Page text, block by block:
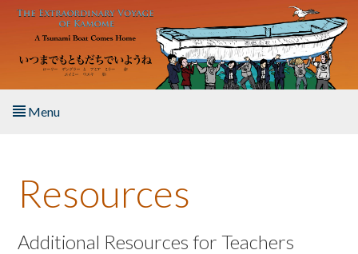
Skip to main content
Menu
About the Book
Listen to the Book
Resources
Additional Resources for Teachers